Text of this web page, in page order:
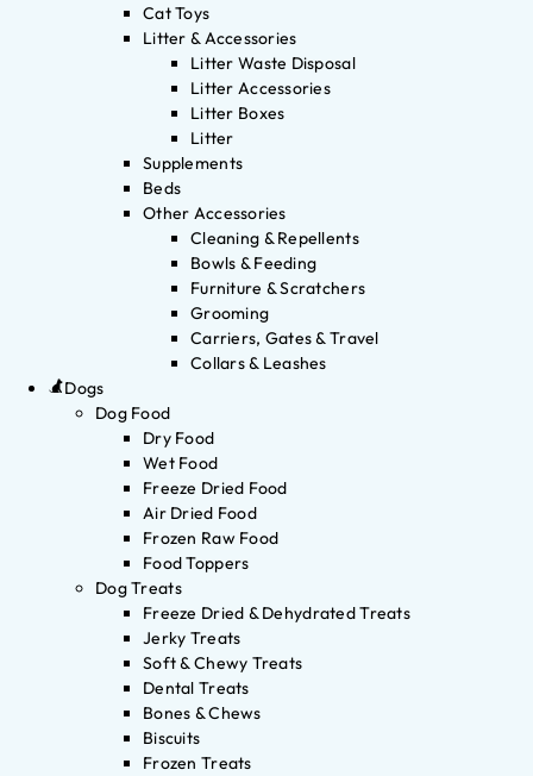
Cat Toys
Litter & Accessories
Litter Waste Disposal
Litter Accessories
Litter Boxes
Litter
Supplements
Beds
Other Accessories
Cleaning & Repellents
Bowls & Feeding
Furniture & Scratchers
Grooming
Carriers, Gates & Travel
Collars & Leashes
Dogs
Dog Food
Dry Food
Wet Food
Freeze Dried Food
Air Dried Food
Frozen Raw Food
Food Toppers
Dog Treats
Freeze Dried & Dehydrated Treats
Jerky Treats
Soft & Chewy Treats
Dental Treats
Bones & Chews
Biscuits
Frozen Treats